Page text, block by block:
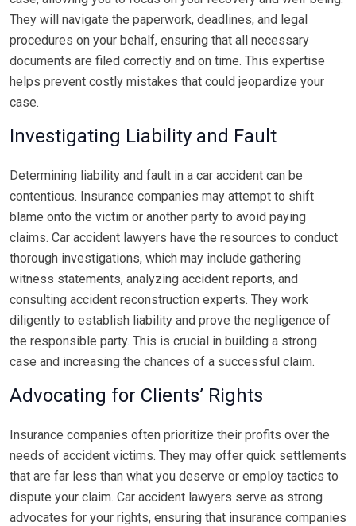
They will navigate the paperwork, deadlines, and legal
procedures on your behalf, ensuring that all necessary
documents are filed correctly and on time. This expertise
helps prevent costly mistakes that could jeopardize your
case.
Investigating Liability and Fault
Determining liability and fault in a car accident can be
contentious. Insurance companies may attempt to shift
blame onto the victim or another party to avoid paying
claims. Car accident lawyers have the resources to conduct
thorough investigations, which may include gathering
witness statements, analyzing accident reports, and
consulting accident reconstruction experts. They work
diligently to establish liability and prove the negligence of
the responsible party. This is crucial in building a strong
case and increasing the chances of a successful claim.
Advocating for Clients’ Rights
Insurance companies often prioritize their profits over the
needs of accident victims. They may offer quick settlements
that are far less than what you deserve or employ tactics to
dispute your claim. Car accident lawyers serve as strong
advocates for your rights, ensuring that insurance companies